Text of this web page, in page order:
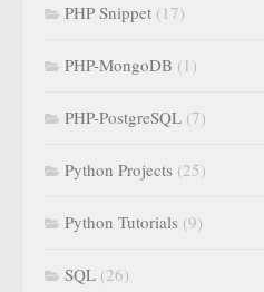
PHP Snippet (17)
PHP-MongoDB (1)
PHP-PostgreSQL (7)
Python Projects (25)
Python Tutorials (9)
SQL (26)